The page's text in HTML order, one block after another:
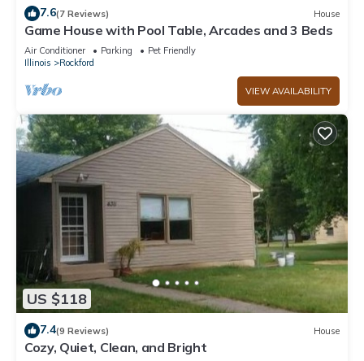
7.6(7 Reviews) House
Game House with Pool Table, Arcades and 3 Beds
Air Conditioner Parking
Pet Friendly
Illinois
Rockford
VIEW AVAILABILITY
US $118
7.4(9 Reviews) House
Cozy, Quiet, Clean, and Bright